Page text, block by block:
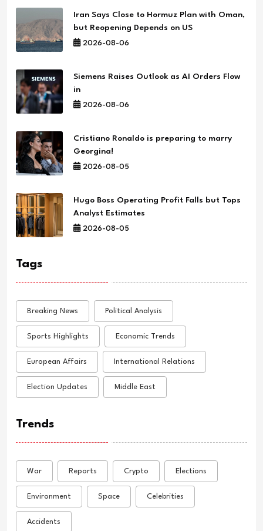
Iran Says Close to Hormuz Plan with Oman,
but Reopening Depends on US
2026-08-06
Siemens Raises Outlook as AI Orders Flow
in
2026-08-06
Cristiano Ronaldo is preparing to marry
Georgina!
2026-08-05
Hugo Boss Operating Profit Falls but Tops
Analyst Estimates
2026-08-05
Tags
Breaking News Political Analysis
Sports Highlights Economic Trends
European Affairs International Relations
Election Updates Middle East
Trends
War Reports Crypto Elections
Environment Space Celebrities
Accidents